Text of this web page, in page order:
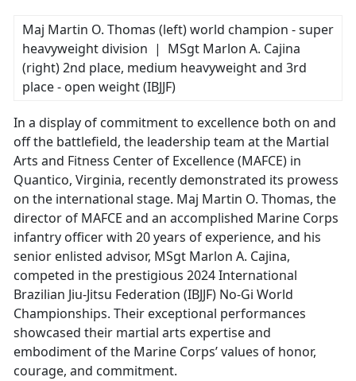
Maj Martin O. Thomas (left) world champion - super
heavyweight division | MSgt Marlon A. Cajina
(right) 2nd place, medium heavyweight and 3rd
place - open weight (IBJJF)
In a display of commitment to excellence both on and
off the battlefield, the leadership team at the Martial
Arts and Fitness Center of Excellence (MAFCE) in
Quantico, Virginia, recently demonstrated its prowess
on the international stage. Maj Martin O. Thomas, the
director of MAFCE and an accomplished Marine Corps
infantry officer with 20 years of experience, and his
senior enlisted advisor, MSgt Marlon A. Cajina,
competed in the prestigious 2024 International
Brazilian Jiu-Jitsu Federation (IBJJF) No-Gi World
Championships. Their exceptional performances
showcased their martial arts expertise and
embodiment of the Marine Corps’ values of honor,
courage, and commitment.